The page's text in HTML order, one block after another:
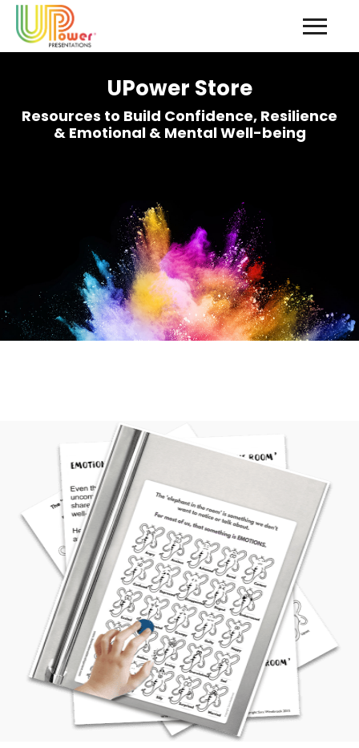
UPower Store
Resources to Build Confidence, Resilience
& Emotional & Mental Well-being